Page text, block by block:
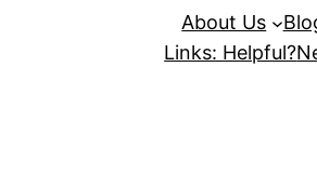
About Us
Links: Helpful?